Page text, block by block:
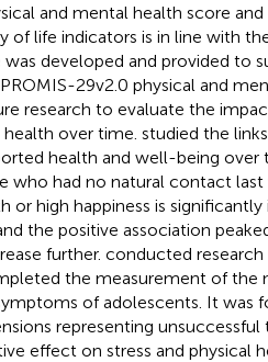
and mental health score
of life indicators is in line with
developed and provided to
29v2.0 physical and
research to evaluate the
over time. studied the
health and well-being over
who had no natural contact last
or high happiness is
the positive association
further. conducted
the measurement of the
of adolescents. It was
representing
effect on stress and physical